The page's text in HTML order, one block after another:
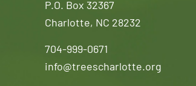
P.O. Box 32367
Charlotte, NC 28232
704-999-0671
info@treescharlotte.org